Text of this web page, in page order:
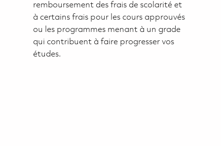
remboursement des frais de scolarité et
à certains frais pour les cours approuvés
ou les programmes menant à un grade
qui contribuent à faire progresser vos
études.